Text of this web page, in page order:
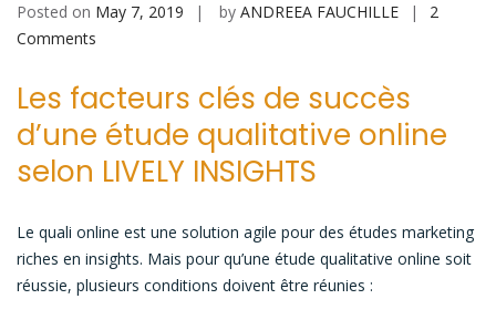
Posted on May 7, 2019 by ANDREEA FAUCHILLE
2
Comments
caractéristiques
d’une
étude
qualitative
réussie
Les facteurs clés de succès
d’une étude qualitative online
selon LIVELY INSIGHTS
Le quali online est une solution agile pour des études marketing
riches en insights. Mais pour qu’une étude qualitative online soit
réussie, plusieurs conditions doivent être réunies :